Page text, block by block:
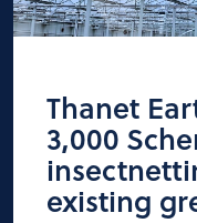
Thanet
3,000
existing